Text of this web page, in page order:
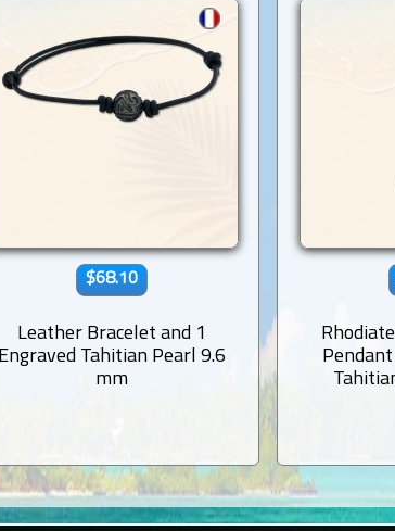
$68.10
Leather Bracelet and 1
Engraved Tahitian Pearl 9.6
mm